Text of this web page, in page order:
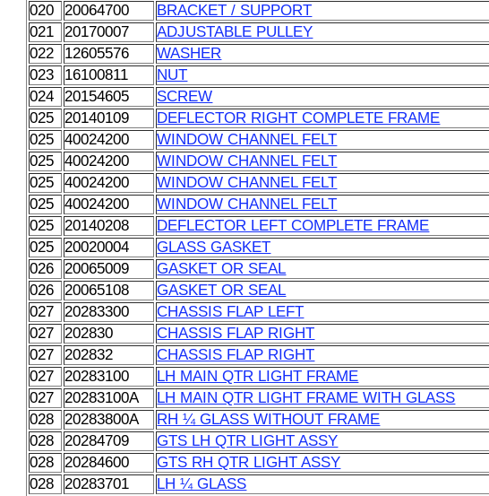
020
20064700
BRACKET / SUPPORT
021
20170007
ADJUSTABLE PULLEY
022
12605576
WASHER
023
16100811
NUT
024
20154605
SCREW
025
20140109
DEFLECTOR RIGHT COMPLETE FRAME
025
40024200
WINDOW CHANNEL FELT
025
40024200
WINDOW CHANNEL FELT
025
40024200
WINDOW CHANNEL FELT
025
40024200
WINDOW CHANNEL FELT
025
20140208
DEFLECTOR LEFT COMPLETE FRAME
025
20020004
GLASS GASKET
026
20065009
GASKET OR SEAL
026
20065108
GASKET OR SEAL
027
20283300
CHASSIS FLAP LEFT
027
202830
CHASSIS FLAP RIGHT
027
202832
CHASSIS FLAP RIGHT
027
20283100
LH MAIN QTR LIGHT FRAME
027
20283100A
LH MAIN QTR LIGHT FRAME WITH GLASS
028
20283800A
RH ¼ GLASS WITHOUT FRAME
028
20284709
GTS LH QTR LIGHT ASSY
028
20284600
GTS RH QTR LIGHT ASSY
028
20283701
LH ¼ GLASS